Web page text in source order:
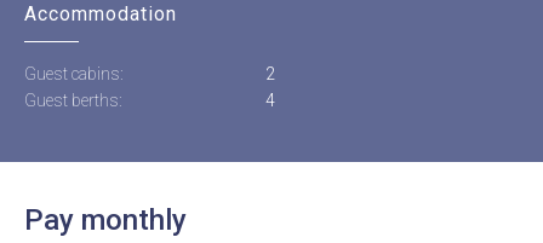
Accommodation
Guest cabins:
2
Guest berths:
4
Pay monthly